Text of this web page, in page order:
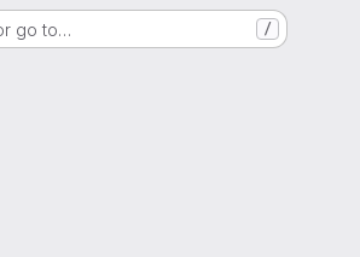
go to… /